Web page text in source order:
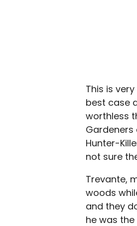
This is
best case
worthless
Gardeners
Hunter-
not sure
Trevante,
woods
and they
he was